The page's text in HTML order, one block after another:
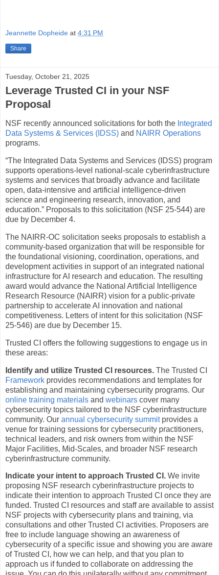
Jeannette Dopheide at 4:31 PM
Share
Tuesday, October 21, 2025
Leverage Trusted CI in your NSF
Proposal
NSF recently announced solicitations for both the Integrated
Data Systems & Services (IDSS) and NAIRR Operations
programs.
“The Integrated Data Systems and Services (IDSS) program
supports operations-level national-scale cyberinfrastructure
systems and services that broadly advance and facilitate
open, data-intensive and artificial intelligence-driven
science and engineering research, innovation, and
education.” Proposals to this solicitation (NSF 25-544) are
due by December 4.
The NAIRR-OC solicitation seeks proposals to establish a
community-based organization that will be responsible for
the foundational visioning, coordination, operations, and
development activities in support of an integrated national
infrastructure for AI research and education. The resulting
award would advance the National Artificial Intelligence
Research Resource (NAIRR) vision for a public-private
partnership to accelerate AI innovation and national
competitiveness. Letters of intent for this solicitation (NSF
25-546) are due by December 15.
Trusted CI offers the following suggestions to engage us in
these areas:
Identify and utilize Trusted CI resources. The Trusted CI
Framework provides recommendations and templates for
establishing and maintaining cybersecurity programs. Our
online training materials and webinars cover many
cybersecurity topics tailored to the NSF cyberinfrastructure
community. Our annual cybersecurity summitprovides a
venue for training sessions for cybersecurity practitioners,
technical leaders, and risk owners from within the NSF
Major Facilities, Mid-Scales, and broader NSF research
cyberinfrastructure community.
Indicate your intent to approach Trusted CI. We invite
proposing NSF research cyberinfrastructure projects to
indicate their intention to approach Trusted CI once they are
funded. Trusted CI resources and staff are available to assist
NSF projects with cybersecurity plans and training, via
consultations and other Trusted CI activities. Proposers are
free to include language showing an awareness of
cybersecurity of a specific issue and showing you are aware
of Trusted CI, how we can help, and that you plan to
approach us if funded to collaborate on addressing the